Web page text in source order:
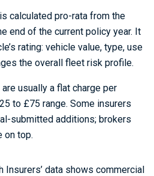
is calculated pro-rata from the
end of the current policy year. It
rating: vehicle value, type, use
the overall fleet risk profile.
are usually a flat charge per
to £75 range. Some insurers
submitted additions; brokers
on top.
data shows commercial